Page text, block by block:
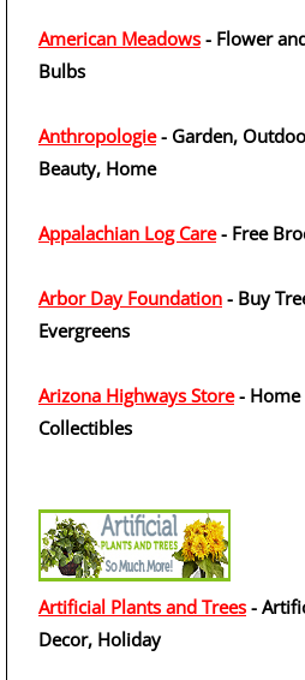
American Meadows - Flower
Bulbs
Anthropologie- Garden,
Beauty, Home
Appalachian Log Care- Free
Arbor Day Foundation - Buy
Evergreens
Arizona Highways Store- Home
Collectibles
Artificial Plants and Trees -
Decor, Holiday